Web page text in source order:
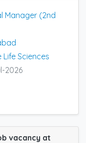
Manager (2nd
Life Sciences
2026
vacancy at